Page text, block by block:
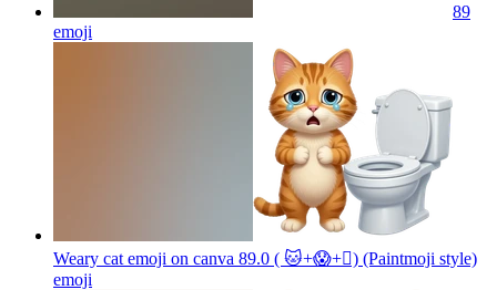
89
emoji
Weary cat emoji on canva 89.0 ( 🐱+😱+🫪) (Paintmoji style)
emoji